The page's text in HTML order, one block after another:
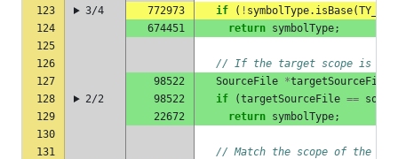
123
3/4 772973 if ( ! symbolType. isBase(
124
674451 return symbolType;
125
126
// If the target scope is in
127
98522 SourceFile *targetSourceFile
128
2/2 98522 if (targetSourceFile ==
129
22672 return symbolType;
130
131
// Match the scope of the